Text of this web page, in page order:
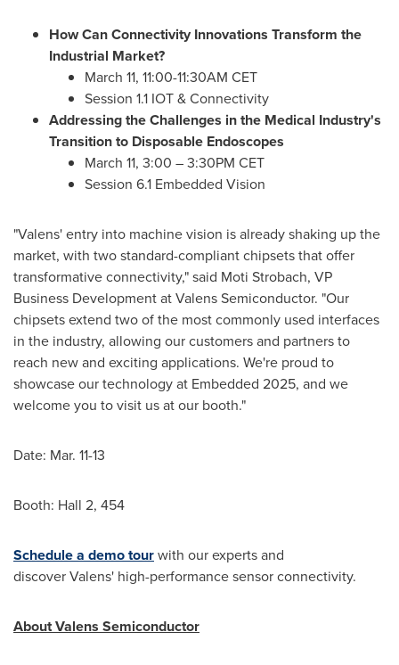
How Can Connectivity Innovations Transform the
Industrial Market?
March 11, 11:00-11:30AM CET
Session 1.1 IOT & Connectivity
Addressing the Challenges in the Medical Industry's
Transition to Disposable Endoscopes
March 11, 3:00 – 3:30PM CET
Session 6.1 Embedded Vision
"Valens' entry into machine vision is already shaking up the
market, with two standard-compliant chipsets that offer
transformative connectivity," said Moti Strobach, VP
Business Development at Valens Semiconductor. "Our
chipsets extend two of the most commonly used interfaces
in the industry, allowing our customers and partners to
reach new and exciting applications. We're proud to
showcase our technology at Embedded 2025, and we
welcome you to visit us at our booth."
Date: Mar. 11-13
Booth: Hall 2, 454
Schedule a demo tourwith our experts and
discover Valens' high-performance sensor connectivity.
About Valens Semiconductor